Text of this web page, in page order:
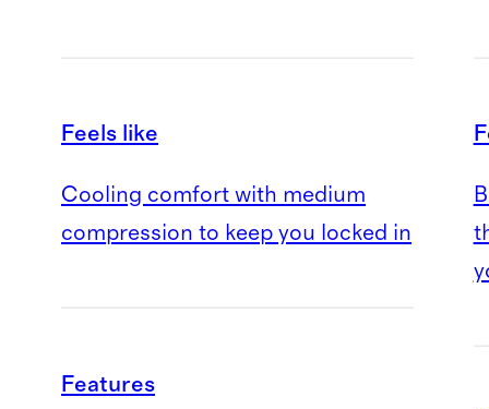
Feels like
Cooling comfort with medium
compression to keep you locked in
Features